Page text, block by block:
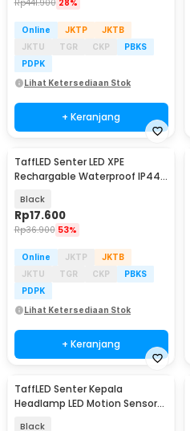
Rp441.900 28%
Online JKTP
JKTB
JKTU
TGR CKP
PBKS
PDPK
Lihat Ketersediaan Stok
+ Keranjang
TaffLED Senter LED XPE
Rechargable Waterproof IP44
Black
Rp17.600
Rp36.900 53%
Online JKTP
JKTB
JKTU
TGR CKP
PBKS
PDPK
Lihat Ketersediaan Stok
+ Keranjang
TaffLED Senter Kepala
Headlamp LED Motion Sensor
Black